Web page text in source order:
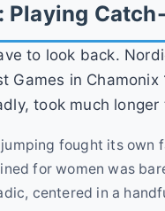
to look back.
Games in
took much longer
fought its own
for women was
centered in a